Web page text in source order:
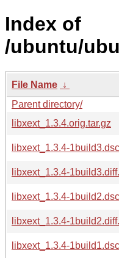
Index of
/ubuntu/
File Name ↓
Parent directory/
libxext_1.3.4.orig.tar.gz
libxext_1.3.4-1build3.dsc
libxext_1.3.4-
libxext_1.3.4-1build2.dsc
libxext_1.3.4-
libxext_1.3.4-1build1.dsc